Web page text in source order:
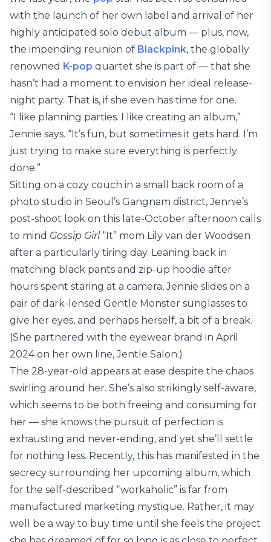
with the launch of her own label and arrival of her
highly anticipated solo debut album — plus, now,
the impending reunion of Blackpink, the globally
renowned K-pop quartet she is part of — that she
hasn’t had a moment to envision her ideal release-
night party. That is, if she even has time for one.
“I like planning parties. I like creating an album,”
Jennie says. “It’s fun, but sometimes it gets hard. I’m
just trying to make sure everything is perfectly
done.”
Sitting on a cozy couch in a small back room of a
photo studio in Seoul’s Gangnam district, Jennie’s
post-shoot look on this late-October afternoon calls
to mind Gossip Girl“It” mom Lily van der Woodsen
after a particularly tiring day. Leaning back in
matching black pants and zip-up hoodie after
hours spent staring at a camera, Jennie slides on a
pair of dark-lensed Gentle Monster sunglasses to
give her eyes, and perhaps herself, a bit of a break.
(She partnered with the eyewear brand in April
2024 on her own line, Jentle Salon.)
The 28-year-old appears at ease despite the chaos
swirling around her. She’s also strikingly self-aware,
which seems to be both freeing and consuming for
her — she knows the pursuit of perfection is
exhausting and never-ending, and yet she’ll settle
for nothing less. Recently, this has manifested in the
secrecy surrounding her upcoming album, which
for the self-described “workaholic” is far from
manufactured marketing mystique. Rather, it may
well be a way to buy time until she feels the project